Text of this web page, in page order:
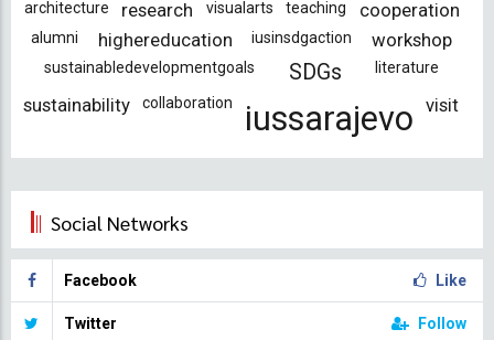
architecture
research visualarts teaching cooperation
alumni highereducation iusinsdgaction workshop
sustainabledevelopmentgoals SDGs literature
sustainability collaboration iussarajevo visit
Social Networks
Facebook Like
Twitter Follow